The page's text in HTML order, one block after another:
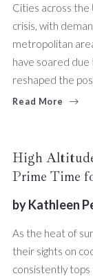
Cities across the
crisis, with
metropolitan
have soared
reshaped the
Read More
High
Prime Time
byKathleen
As the heat of
their sights on
consistently tops